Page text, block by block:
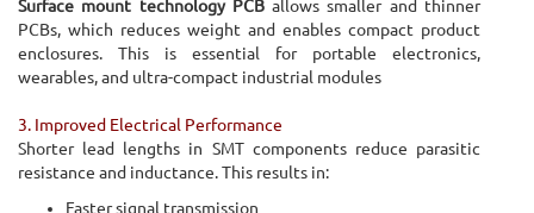
Surface mount technology PCBallows smaller and thinner
PCBs, which reduces weight and enables compact product
enclosures. This is essential for portable electronics,
wearables, and ultra-compact industrial modules
3. Improved Electrical Performance
Shorter lead lengths in SMT components reduce parasitic
resistance and inductance. This results in:
Faster signal transmission